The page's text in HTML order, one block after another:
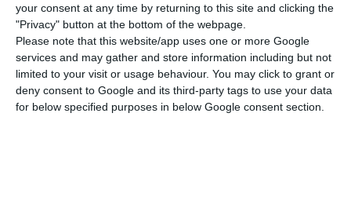
your consent at any time by returning to this site and clicking the
"Privacy" button at the bottom of the webpage.
Please note that this website/app uses one or more Google
services and may gather and store information including but not
limited to your visit or usage behaviour. You may click to grant or
deny consent to Google and its third-party tags to use your data
for below specified purposes in below Google consent section.
General for Health (DGS). The number of people
reported as recovered is now 28,097.
Since mid-May, the Lisbon and Tagus Valley region
has concentrated the biggest concerns, being